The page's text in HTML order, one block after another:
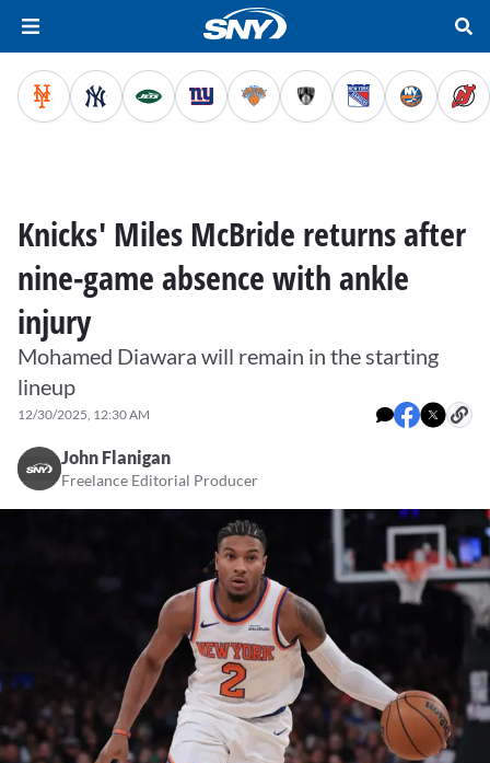
Knicks' Miles McBride returns after
nine-game absence with ankle
injury
Mohamed Diawara will remain in the starting
lineup
12/30/2025, 12:30 AM
John Flanigan
Freelance Editorial Producer